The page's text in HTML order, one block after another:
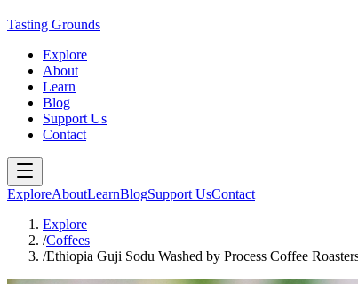
Tasting Grounds
Explore
About
Learn
Blog
Support Us
Contact
ExploreAboutLearnBlogSupport UsContact
Explore
/Coffees
/Ethiopia Guji Sodu Washed by Process Coffee